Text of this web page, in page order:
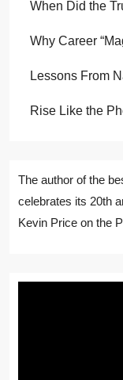
When Did the
Why Career
Lessons From
Rise Like the
The author of the
celebrates its 20th
Kevin Price on the